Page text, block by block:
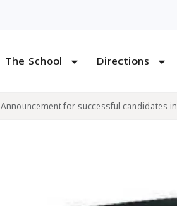
The School Directions
Announcement for successful candidates